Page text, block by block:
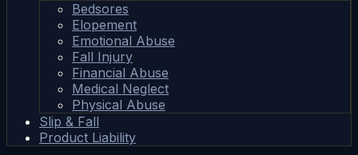
Bedsores
Elopement
Emotional Abuse
Fall Injury
Financial Abuse
Medical Neglect
Physical Abuse
Slip & Fall
Product Liability